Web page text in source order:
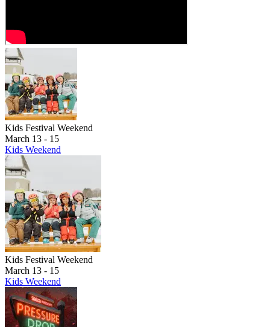
terrain via Pierson's or Kircher's Corner. Normal night skiing
resumes after the show ends.
Kids Festival Weekend
March 13 - 15
Kids Weekend
Kids Festival Weekend
March 13 - 15
Kids Weekend